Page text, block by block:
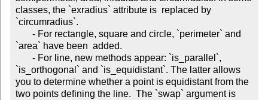
classes, the `exradius` attribute is  replaced by
`circumradius`.
`area` have been  added.
`is_orthogonal` and `is_equidistant`. The latter allows
you to determine whether a point is equidistant from the
two points defining the line.  The `swap` argument is